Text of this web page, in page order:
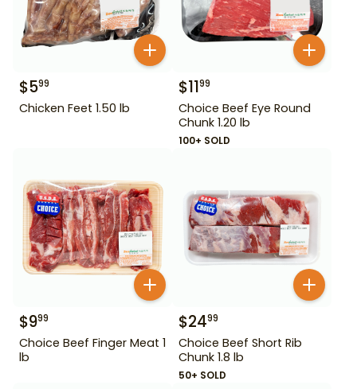
$599
Chicken Feet 1.50 lb
$1199
Choice Beef Eye Round
Chunk 1.20 lb
100+ SOLD
$999
Choice Beef Finger Meat 1
lb
$2499
Choice Beef Short Rib
Chunk 1.8 lb
50+ SOLD